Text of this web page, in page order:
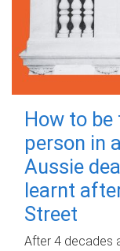
How to
person in
Aussie
learnt
Street
After 4 decades